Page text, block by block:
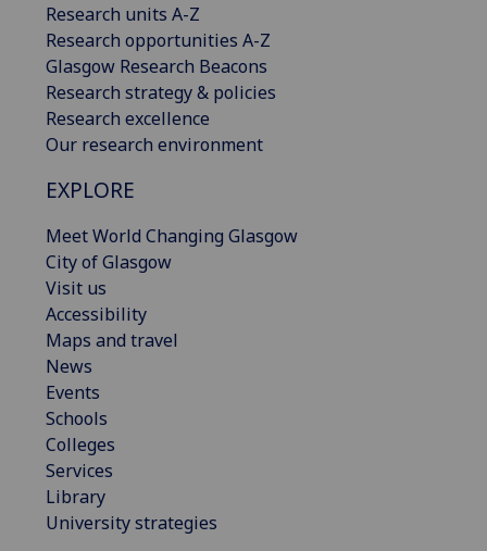
Research units A-Z
Research opportunities A-Z
Glasgow Research Beacons
Research strategy & policies
Research excellence
Our research environment
EXPLORE
Meet World Changing Glasgow
City of Glasgow
Visit us
Accessibility
Maps and travel
News
Events
Schools
Colleges
Services
Library
University strategies